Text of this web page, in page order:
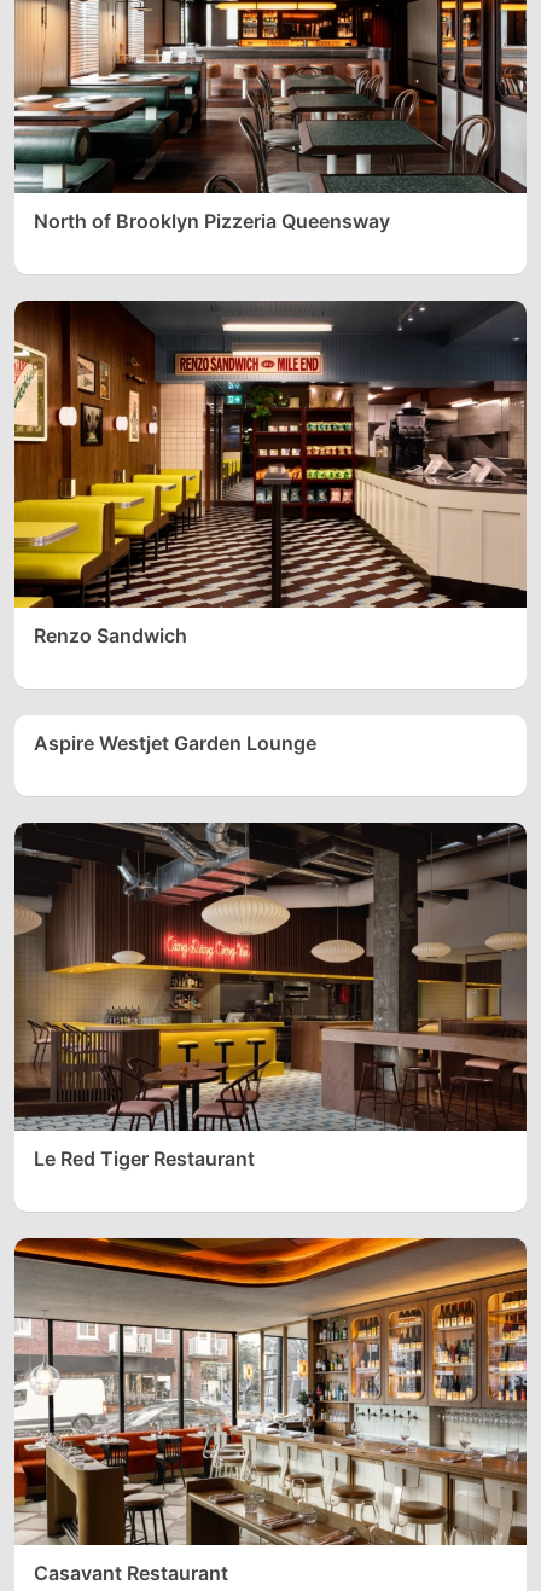
North of Brooklyn Pizzeria Queensway
Renzo Sandwich
Aspire Westjet Garden Lounge
Le Red Tiger Restaurant
Casavant Restaurant